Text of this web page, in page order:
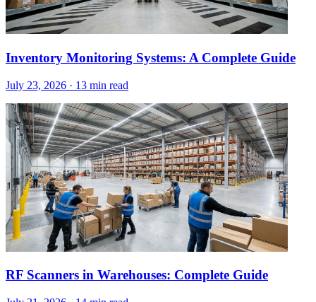
Inventory Monitoring Systems: A Complete Guide
July 23, 2026 · 13 min read
RF Scanners in Warehouses: Complete Guide